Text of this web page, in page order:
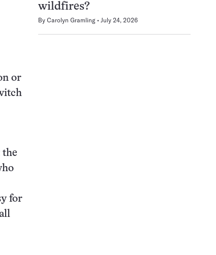
or
the
for
wildfires?
By Carolyn Gramling July 24, 2026